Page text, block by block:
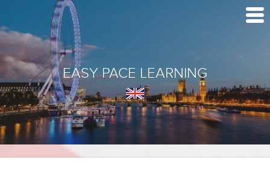
EASY PACE LEARNING